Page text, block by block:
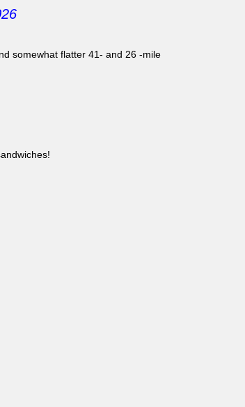
somewhat flatter 41- and 26 -mile
sandwiches!